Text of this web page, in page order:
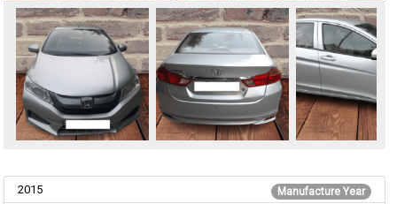
Manufacture Year
2015